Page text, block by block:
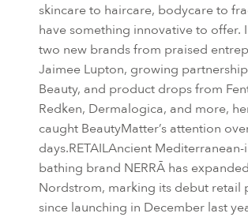
skincare to haircare, bodycare to
have something innovative to offer.
two new brands from praised
Jaimee Lupton, growing
Beauty, and product drops from
Redken, Dermalogica, and more,
caught BeautyMatter’s attention
days.RETAILAncient
bathing brand NERRĀ has
Nordstrom, marking its debut retail
since launching in December last